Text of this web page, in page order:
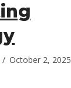
/ October 2, 2025